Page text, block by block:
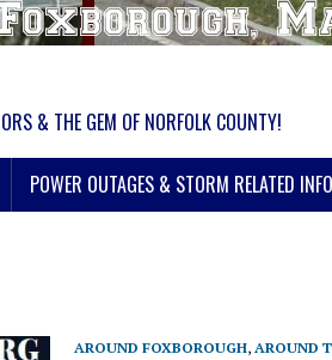
& THE GEM OF NORFOLK COUNTY!
POWER OUTAGES & STORM RELATED
AROUND FOXBOROUGH, AROUND